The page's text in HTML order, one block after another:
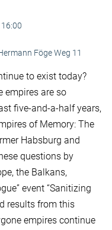
Föge Weg 11
to exist today?
empires are so
five-and-a-half years,
of Memory: The
Habsburg and
questions by
the Balkans,
event “Sanitizing
results from this
empires continue